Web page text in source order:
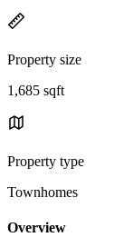
Property size
1,685 sqft
Property type
Townhomes
Overview